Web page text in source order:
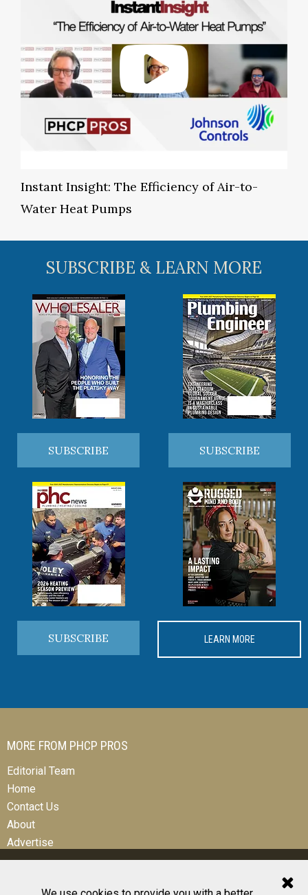
Instant Insight: The Efficiency of Air-to-
Water Heat Pumps
SUBSCRIBE & LEARN MORE
SUBSCRIBE SUBSCRIBE
SUBSCRIBE LEARN MORE
MORE FROM PHCP PROS
Editorial Team
Home
Contact Us
About
Advertise